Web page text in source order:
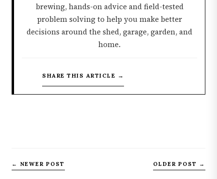
brewing, hands-on advice and field-tested
problem solving to help you make better
decisions around the shed, garage, garden, and
home.
SHARE THIS ARTICLE →
← NEWER POST OLDER POST →